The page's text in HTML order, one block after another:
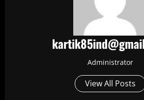
Administrator
View All Posts